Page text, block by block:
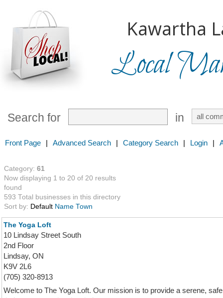
Kawartha
Local
Search for in
Front Page | Advanced Search | Category Search | Login |
Category: 61
Now displaying 1 to 20 of 20 results
found
593 Total businesses in this directory
Sort by: Default Name Town
The Yoga Loft
10 Lindsay Street South
2nd Floor
Lindsay, ON
K9V 2L6
(705) 320-8913
Welcome to The Yoga Loft. Our mission is to provide a serene,